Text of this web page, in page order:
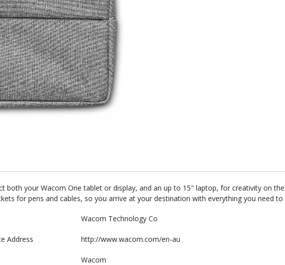
both your Wacom One tablet or display, and an up to 15" laptop, for creativity on
for pens and cables, so you arrive at your destination with everything you need
Wacom Technology Co
Address http://www.wacom.com/en-au
Wacom